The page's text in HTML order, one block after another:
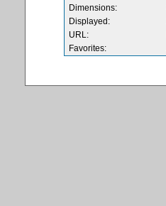
Dimensions:
Displayed:
URL:
Favorites: